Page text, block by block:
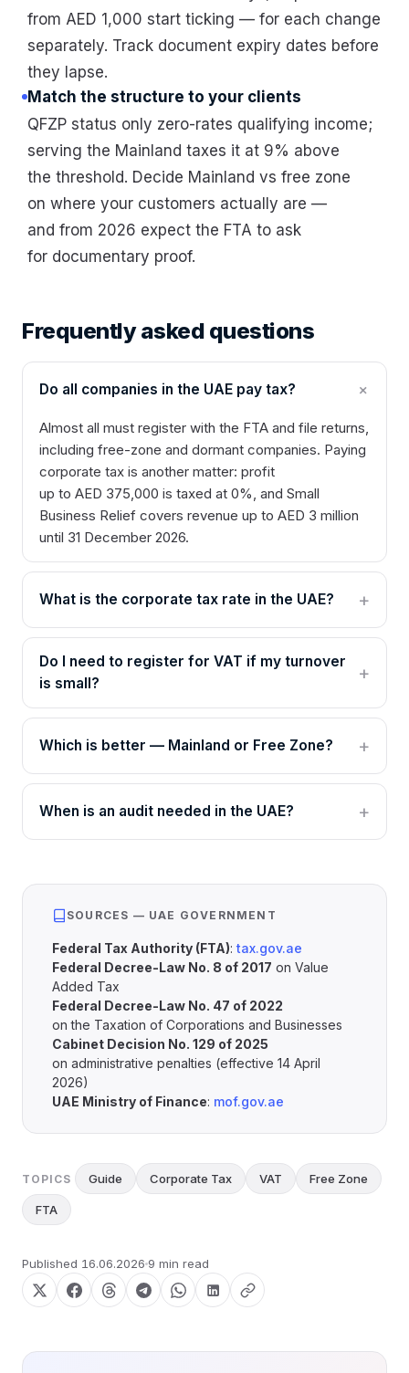
from AED 1,000 start ticking — for each change
separately. Track document expiry dates before
they lapse.
Match the structure to your clients
QFZP status only zero-rates qualifying income;
serving the Mainland taxes it at 9% above
the threshold. Decide Mainland vs free zone
on where your customers actually are —
and from 2026 expect the FTA to ask
for documentary proof.
Frequently asked questions
Do all companies in the UAE pay tax?
Almost all must register with the FTA and file returns,
including free-zone and dormant companies. Paying
corporate tax is another matter: profit
up to AED 375,000 is taxed at 0%, and Small
Business Relief covers revenue up to AED 3 million
until 31 December 2026.
What is the corporate tax rate in the UAE?
Do I need to register for VAT if my turnover
is small?
Which is better — Mainland or Free Zone?
When is an audit needed in the UAE?
SOURCES — UAE GOVERNMENT
Federal Tax Authority (FTA): tax.gov.ae
Federal Decree-Law No. 8 of 2017 on Value
Added Tax
Federal Decree-Law No. 47 of 2022
on the Taxation of Corporations and Businesses
Cabinet Decision No. 129 of 2025
on administrative penalties (effective 14 April
2026)
UAE Ministry of Finance: mof.gov.ae
TOPICS Guide Corporate Tax VAT Free Zone
FTA
Published 16.06.2026 9 min read